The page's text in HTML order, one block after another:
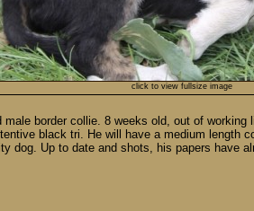
click to view fullsize image
male border collie. 8 weeks old, out of
black tri. He will have a medium length
dog. Up to date and shots, his papers have